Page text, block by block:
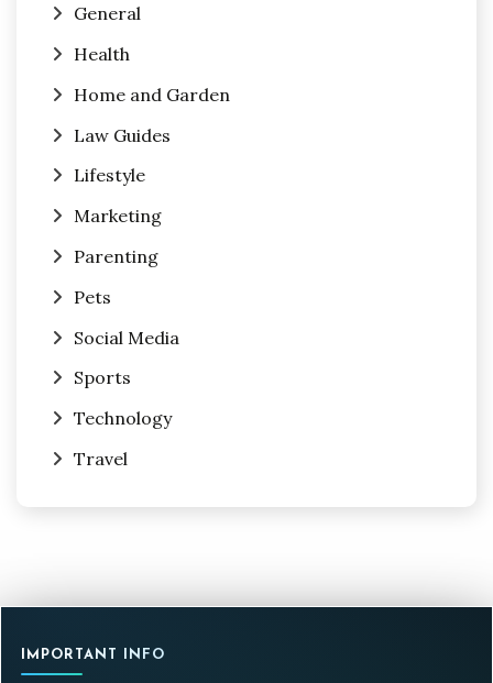
General
Health
Home and Garden
Law Guides
Lifestyle
Marketing
Parenting
Pets
Social Media
Sports
Technology
Travel
IMPORTANT INFO